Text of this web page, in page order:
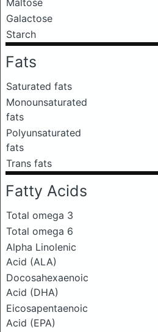
Maltose
Galactose
Starch
Fats
Saturated fats
Monounsaturated
fats
Polyunsaturated
fats
Trans fats
Fatty Acids
Total omega 3
Total omega 6
Alpha Linolenic
Acid (ALA)
Docosahexaenoic
Acid (DHA)
Eicosapentaenoic
Acid (EPA)